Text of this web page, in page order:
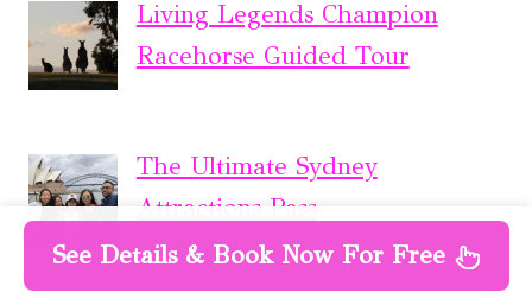
Living Legends Champion
Racehorse Guided Tour
The Ultimate Sydney
Attractions Pass
See Details & Book Now For Free